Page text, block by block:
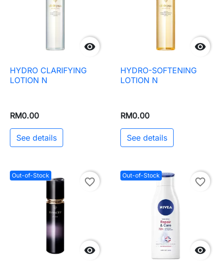

HYDRO CLARIFYING
LOTION N
RM0.00
See details

HYDRO-SOFTENING
LOTION N
RM0.00
See details
Out-of-Stock

favorite_border
Out-of-Stock

favorite_border